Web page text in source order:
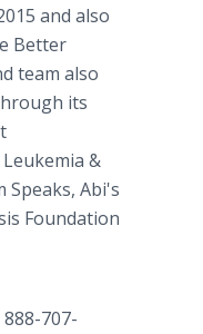
and also
Better
team also
its
&
Speaks, Abi's
Foundation
707-